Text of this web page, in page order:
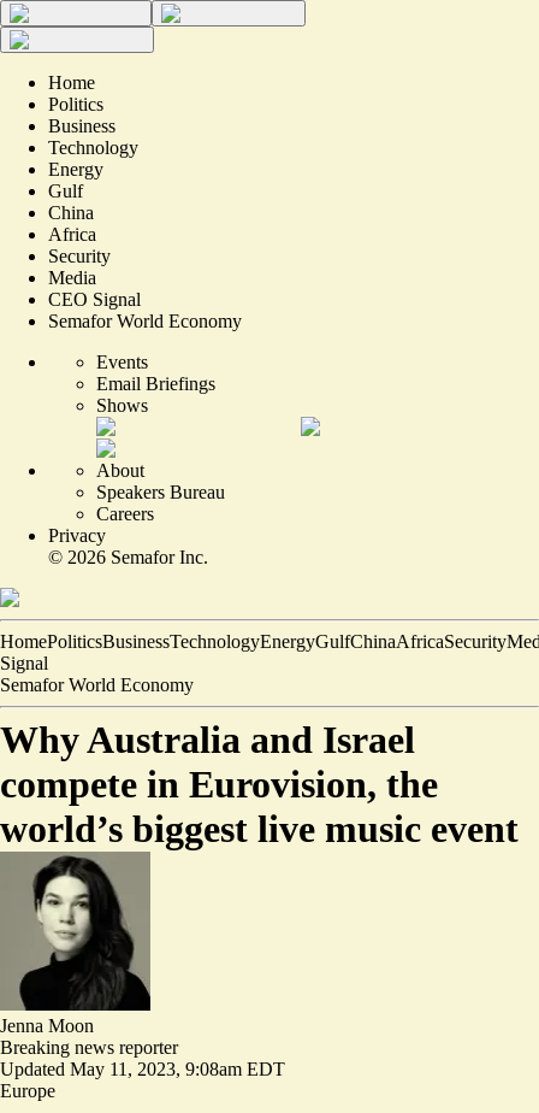
Home
Politics
Business
Technology
Energy
Gulf
China
Africa
Security
Media
CEO Signal
Semafor World Economy
Events
Email Briefings
Shows
About
Speakers Bureau
Careers
Privacy
© 2026 Semafor Inc.
HomePoliticsBusinessTechnologyEnergyGulfChinaAfricaSecurity
Signal
Semafor World Economy
Why Australia and Israel
compete in Eurovision, the
world’s biggest live music event
Jenna Moon
Breaking news reporter
Updated May 11, 2023, 9:08am EDT
Europe